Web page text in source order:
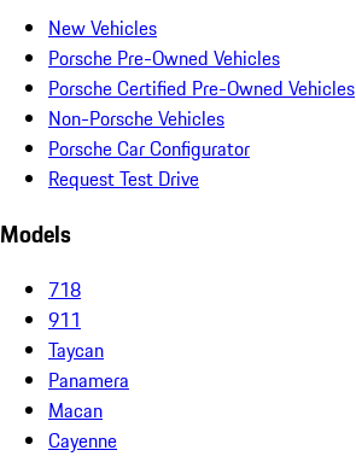
New Vehicles
Porsche Pre-Owned Vehicles
Porsche Certified Pre-Owned Vehicles
Non-Porsche Vehicles
Porsche Car Configurator
Request Test Drive
Models
718
911
Taycan
Panamera
Macan
Cayenne